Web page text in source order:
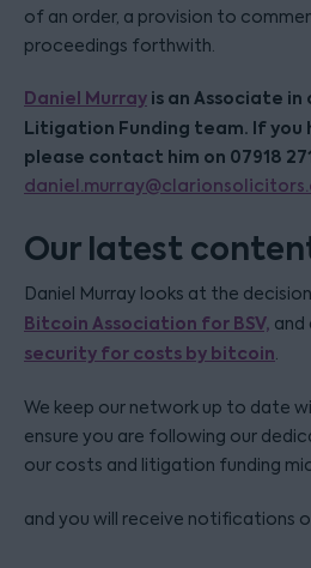
of an order, a provision to
proceedings forthwith.
Daniel Murray is an Associate in
Litigation Funding team. If you
please contact him on 07918
Our latest
Daniel Murray looks at the
Bitcoin Association for BSV, and
security for costs by bitcoin.
We keep our network up to date
ensure you are following our
our costs and litigation funding
and you will receive notifications